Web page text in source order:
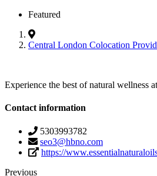
Featured
Central London Colocation
Experience the best of natural wellness
Contact information
5303993782
seo3@hbno.com
https://
Previous